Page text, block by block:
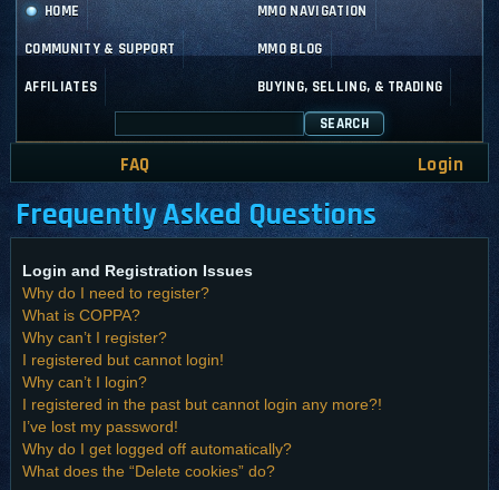
HOME MMO NAVIGATION
COMMUNITY & SUPPORT MMO BLOG
AFFILIATES BUYING, SELLING, & TRADING
SEARCH
FAQ Login
Frequently Asked Questions
Login and Registration Issues
Why do I need to register?
What is COPPA?
Why can’t I register?
I registered but cannot login!
Why can’t I login?
I registered in the past but cannot login any more?!
I’ve lost my password!
Why do I get logged off automatically?
What does the “Delete cookies” do?